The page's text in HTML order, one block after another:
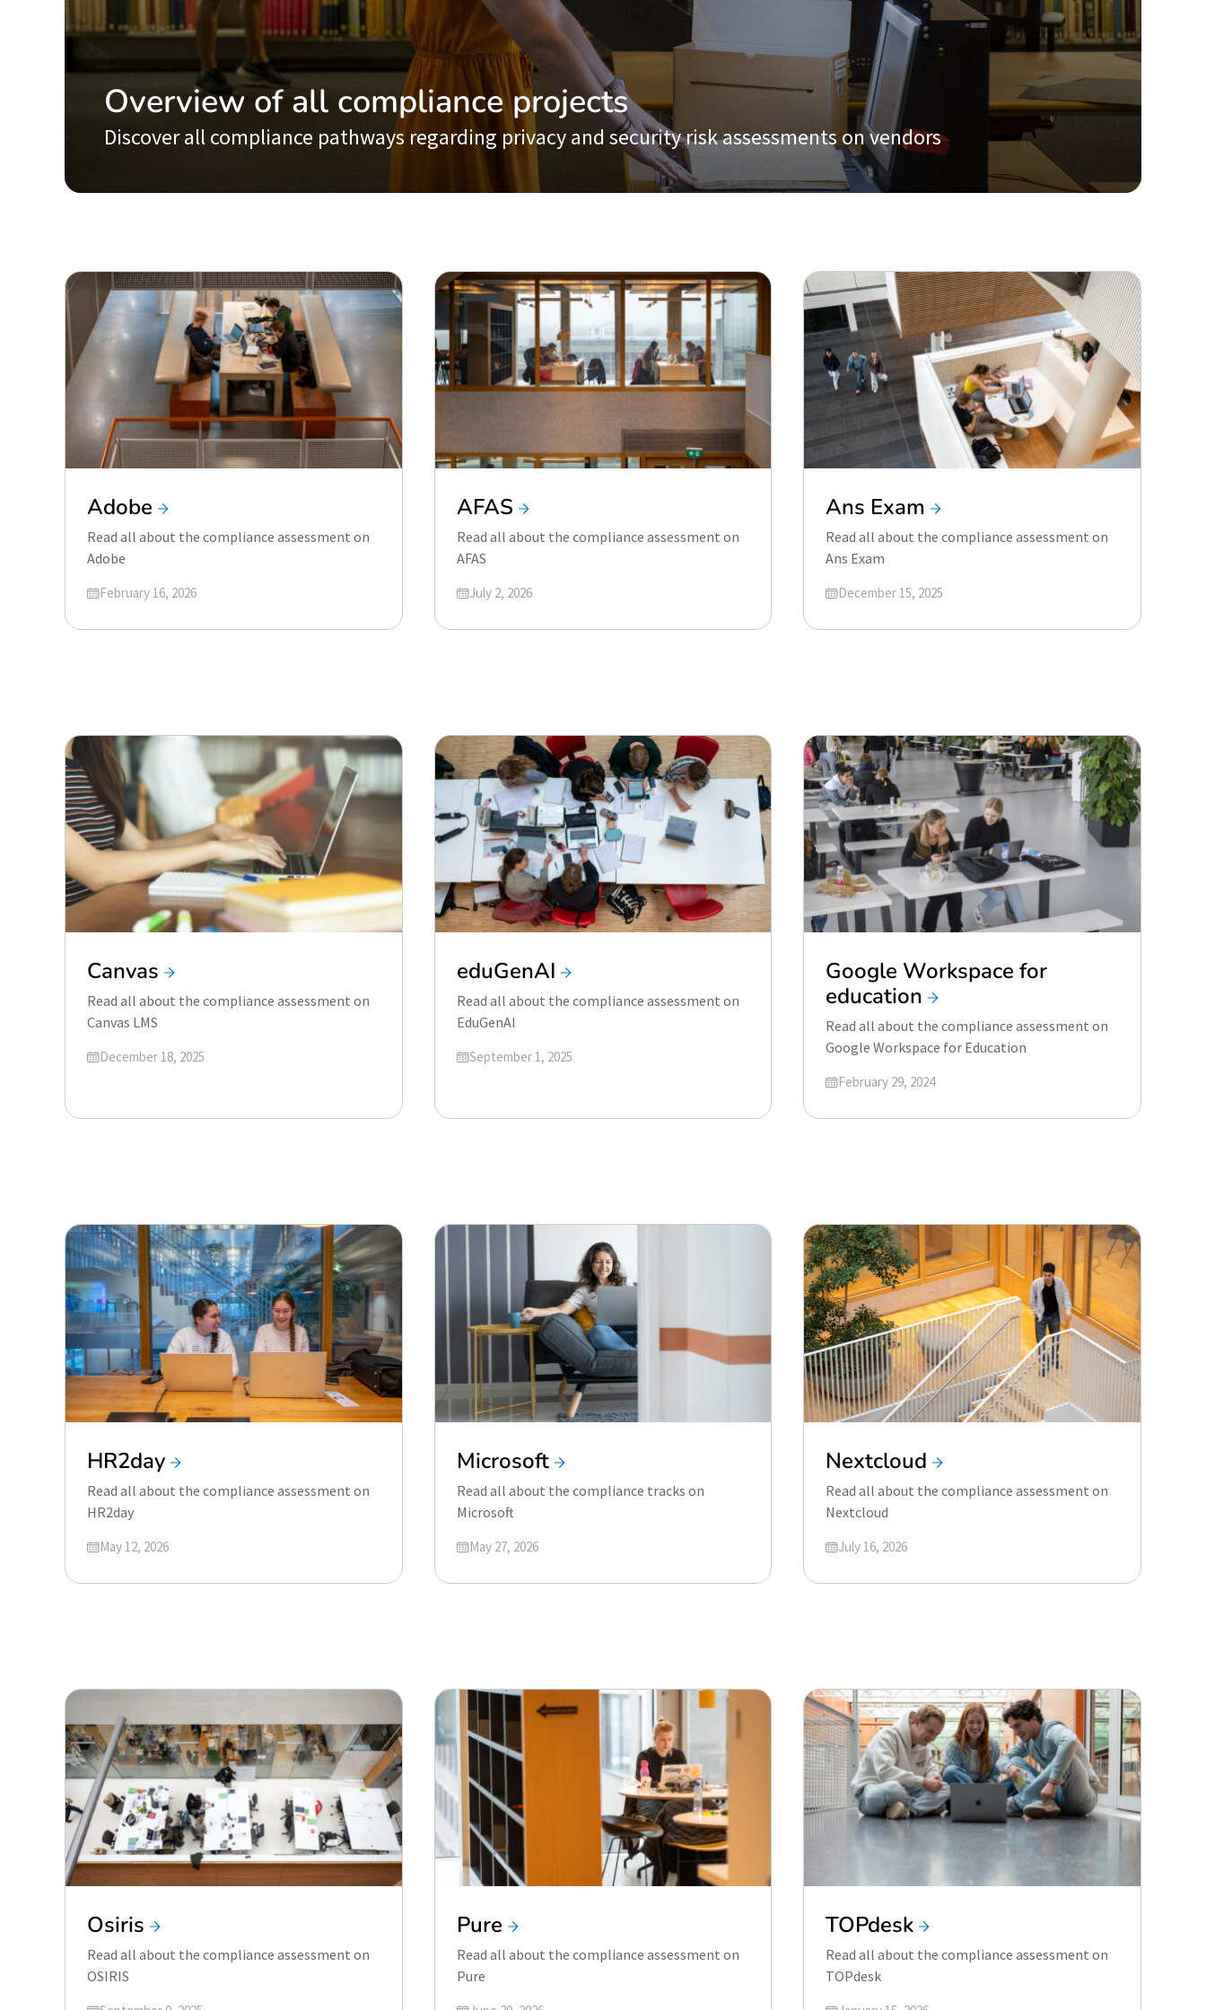
Overview of all compliance projects
Discover all compliance pathways regarding privacy and security risk assessments on vendors
Adobe
Read all about the compliance assessment on
Adobe
Updated on
February 16, 2026
AFAS
Read all about the compliance assessment on
AFAS
Updated on
July 2, 2026
Ans Exam
Read all about the compliance assessment on
Ans Exam
Updated on
December 15, 2025
Canvas
Read all about the compliance assessment on
Canvas LMS
Updated on
December 18, 2025
eduGenAI
Read all about the compliance assessment on
EduGenAI
Updated on
September 1, 2025
Google Workspace for
education
Read all about the compliance assessment on
Google Workspace for Education
Updated on
February 29, 2024
HR2day
Read all about the compliance assessment on
HR2day
Updated on
May 12, 2026
Microsoft
Read all about the compliance tracks on
Microsoft
Updated on
May 27, 2026
Nextcloud
Read all about the compliance assessment on
Nextcloud
Updated on
July 16, 2026
Osiris
Read all about the compliance assessment on
OSIRIS
Pure
Read all about the compliance assessment on
Pure
TOPdesk
Read all about the compliance assessment on
TOPdesk